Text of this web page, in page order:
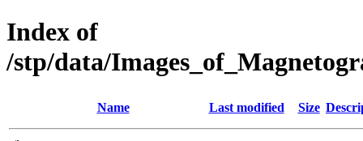
Index of
/stp/data/
Name Last modified Size